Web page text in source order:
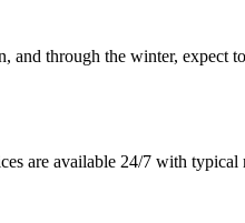
through the winter,
are available 24/7 with typical